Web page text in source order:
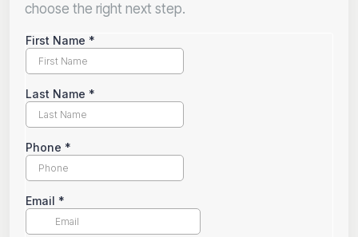
choose the right next step.